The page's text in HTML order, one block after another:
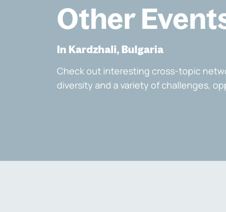
Other
In Kardzhali, Bulgaria
Check out interesting cross-topic
diversity and a variety of challenges,